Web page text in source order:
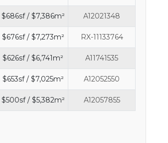
$686sf / $7,386m² A12021348
$676sf / $7,273m² RX-11133764
$626sf / $6,741m² A11741535
$653sf / $7,025m² A12052550
$500sf / $5,382m² A12057855